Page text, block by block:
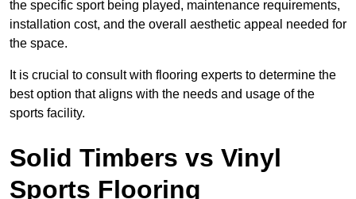
the specific sport being played, maintenance requirements,
installation cost, and the overall aesthetic appeal needed for
the space.
It is crucial to consult with flooring experts to determine the
best option that aligns with the needs and usage of the
sports facility.
Solid Timbers vs Vinyl
Sports Flooring